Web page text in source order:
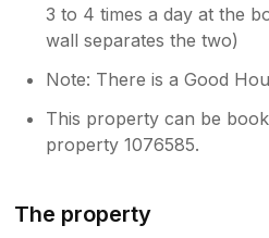
3 to 4 times a day at the
wall separates the two)
Note: There is a Good
This property can be
property 1076585.
The property